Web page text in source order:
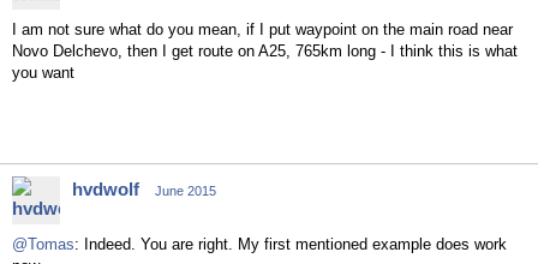
I am not sure what do you mean, if I put waypoint on the main road near
Novo Delchevo, then I get route on A25, 765km long - I think this is what
you want
hvdwolf June 2015
@Tomas: Indeed. You are right. My first mentioned example does work